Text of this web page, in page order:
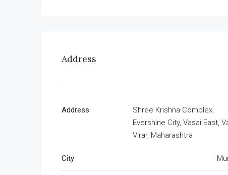
Address
Address
Shree Krishna Complex,
Evershine City, Vasai East,
Virar, Maharashtra
City